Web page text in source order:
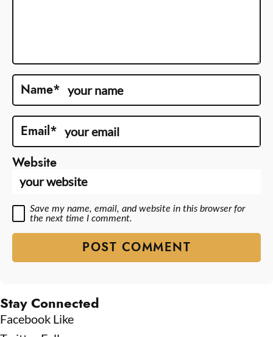
Name*
Email*
Website
Save my name, email, and website in this browser for
the next time I comment.
Stay Connected
Facebook Like